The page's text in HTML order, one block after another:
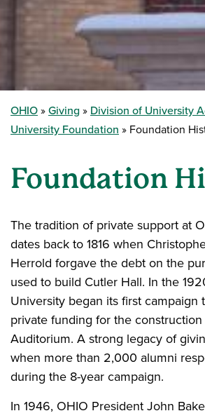
OHIO Giving Division of University
University Foundation
Foundation
Foundation
The tradition of private support at
dates back to 1816 when
Herrold forgave the debt on the
used to build Cutler Hall. In the
University began its first campaign
private funding for the
Auditorium. A strong legacy of
when more than 2,000 alumni
during the 8-year campaign.
In 1946, OHIO President John